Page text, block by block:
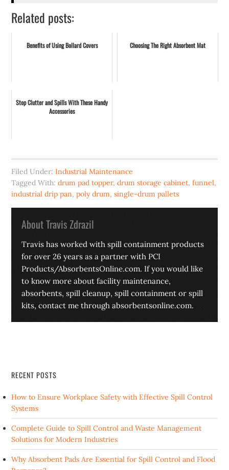
Related posts:
Benefits of Using Bollard Covers Choosing The Right Absorbent Mat
Stop Clutter and Spills With These Handy
Accessories
Filed Under:Industrial Maintenance
Tagged With:drum pad topper,drum storage cabinet,funnel,
industrial drip pan,poly drum,single-drum pallets
AboutTravis Zdrazil
Travis has worked with spill containment products
for over 26 years as a partner with PCI
Products/AbsorbentsOnline.com. If you would like
to know more about facility maintenance,
absorbents, spill cleanup, spill containment or spill
kits, contact me through absorbentsonline.com.
RECENT POSTS
How to Ensure Workplace Safety with Effective Spill Control
Systems
Complete Guide to Spill Control and Waste Management
Solutions for Modern Industries
Why Absorbent Pads Are Essential for Spill Control and Flood